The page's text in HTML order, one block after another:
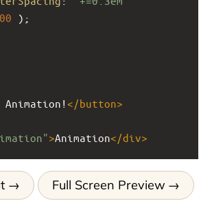
Animation! </button>
>Animation</div>
Full Screen Preview